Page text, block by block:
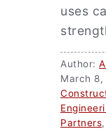
uses
Author:
March
Partners,